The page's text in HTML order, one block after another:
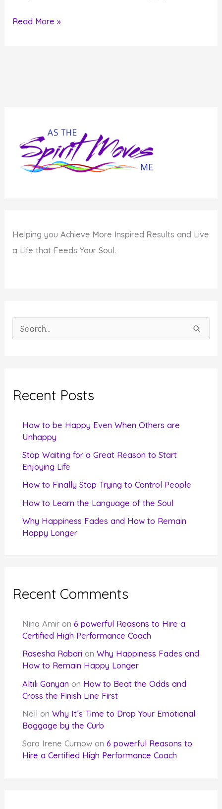
The
from
Getting
Older
Read More »
Helping youAchieve More Inspired Results and Live
a Life that Feeds Your Soul.
e
c
Recent Posts
How to be Happy Even When Others are
Unhappy
Stop Waiting for a Great Reason to Start
Enjoying Life
How to Finally Stop Trying to Control People
How to Learn the Language of the Soul
Why Happiness Fades and How to Remain
Happy Longer
Recent Comments
Nina Amir on6 powerful Reasons to Hire a
Certified High Performance Coach
Rasesha Rabari onWhy Happiness Fades and
How to Remain Happy Longer
Altılı Ganyan on How to Beat the Odds and
Cross the Finish Line First
Nell onWhy It’s Time to Drop Your Emotional
Baggage by the Curb
Sara Irene Curnow on6 powerful Reasons to
Hire a Certified High Performance Coach